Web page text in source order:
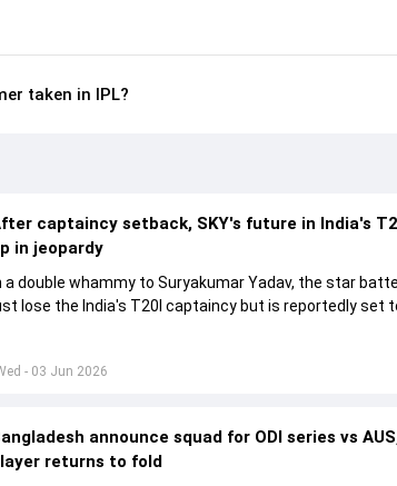
taken in IPL?
- 03 Jun 2026
captaincy setback, SKY's future in India's
in jeopardy
a double whammy to Suryakumar Yadav, the star
lose the India's T20I captaincy but is reportedly set
announce squad for ODI series vs
returns to fold